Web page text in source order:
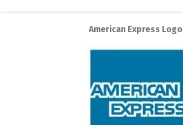
American Express Logo